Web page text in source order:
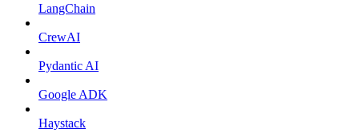
LangChain
CrewAI
Pydantic AI
Google ADK
Haystack